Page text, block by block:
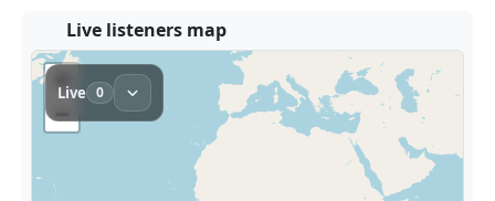
Live listeners map